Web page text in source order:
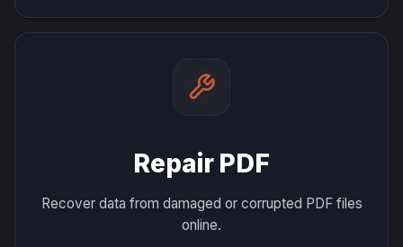
Repair PDF
Recover data from damaged or corrupted PDF files
online.